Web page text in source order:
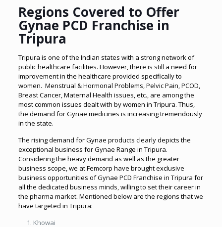
Regions Covered to Offer
Gynae PCD Franchise in
Tripura
Tripura is one of the Indian states with a strong network of
public healthcare facilities. However, there is still a need for
improvement in the healthcare provided specifically to
women. Menstrual & Hormonal Problems, Pelvic Pain, PCOD,
Breast Cancer, Maternal Health issues, etc., are among the
most common issues dealt with by women in Tripura. Thus,
the demand for Gynae medicines is increasing tremendously
in the state.
The rising demand for Gynae products clearly depicts the
exceptional business for Gynae Range in Tripura.
Considering the heavy demand as well as the greater
business scope, we at Femcorp have brought exclusive
business opportunities of Gynae PCD Franchise in Tripura for
all the dedicated business minds, willing to set their career in
the pharma market. Mentioned below are the regions that we
have targeted in Tripura:
Khowai